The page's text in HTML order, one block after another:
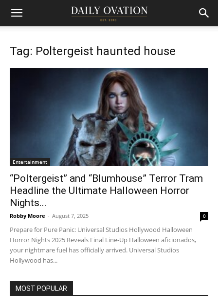
Tag: Poltergeist haunted house
Entertainment
“Poltergeist” and “Blumhouse” Terror Tram
Headline the Ultimate Halloween Horror
Nights...
Robby Moore - August 7, 2025 0
Prepare for Pure Panic: Universal Studios Hollywood Halloween
Horror Nights 2025 Reveals Final Line-Up Halloween aficionados,
your nightmare fuel has officially arrived. Universal Studios
Hollywood has...
MOST POPULAR